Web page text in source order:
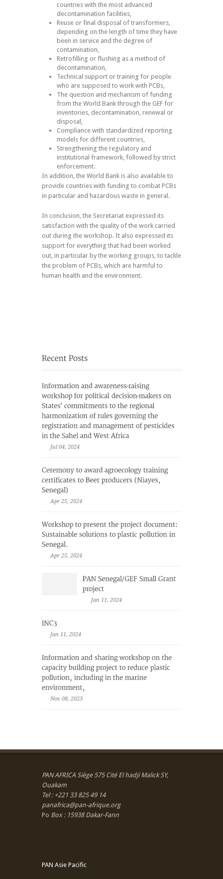
countries with the most advanced
decontamination facilities,
Reuse or final disposal of transformers,
depending on the length of time they have
been in service and the degree of
contamination,
Retrofilling or flushing as a method of
decontamination,
Technical support or training for people
who are supposed to work with PCBs,
The question and mechanism of funding
from the World Bank through the GEF for
inventories, decontamination, renewal or
disposal,
Compliance with standardized reporting
models for different countries,
Strengthening the regulatory and
institutional framework, followed by strict
enforcement.
In addition, the World Bank is also available to
provide countries with funding to combat PCBs
in particular and hazardous waste in general.
In conclusion, the Secretariat expressed its
satisfaction with the quality of the work carried
out during the workshop. It also expressed its
support for everything that had been worked
out, in particular by the working groups, to tackle
the problem of PCBs, which are harmful to
human health and the environment.
Jul 04, 2024
Apr 25, 2024
Apr 25, 2024
Jan 11, 2024
Jan 11, 2024
Nov 08, 2023
PAN AFRICA Siège 575 Cité El hadji Malick SY,
Ouakam
Tel : +221 33 825 49 14
panafrica@pan-afrique.org
Po Box : 15938 Dakar-Fann
PAN Asie Pacific